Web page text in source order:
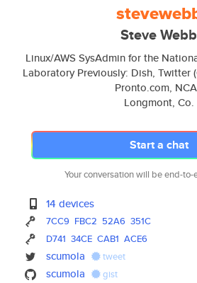
Steve Webb
Linux/AWS SysAdmin for the
Laboratory Previously: Dish, Twitter
Pronto.com,
Longmont, Co.
Start a chat
Your conversation will be end-
14 devices
7CC9 FBC2 52A6 351C
D741 34CE CAB1 ACE6
scumola tweet
scumola gist